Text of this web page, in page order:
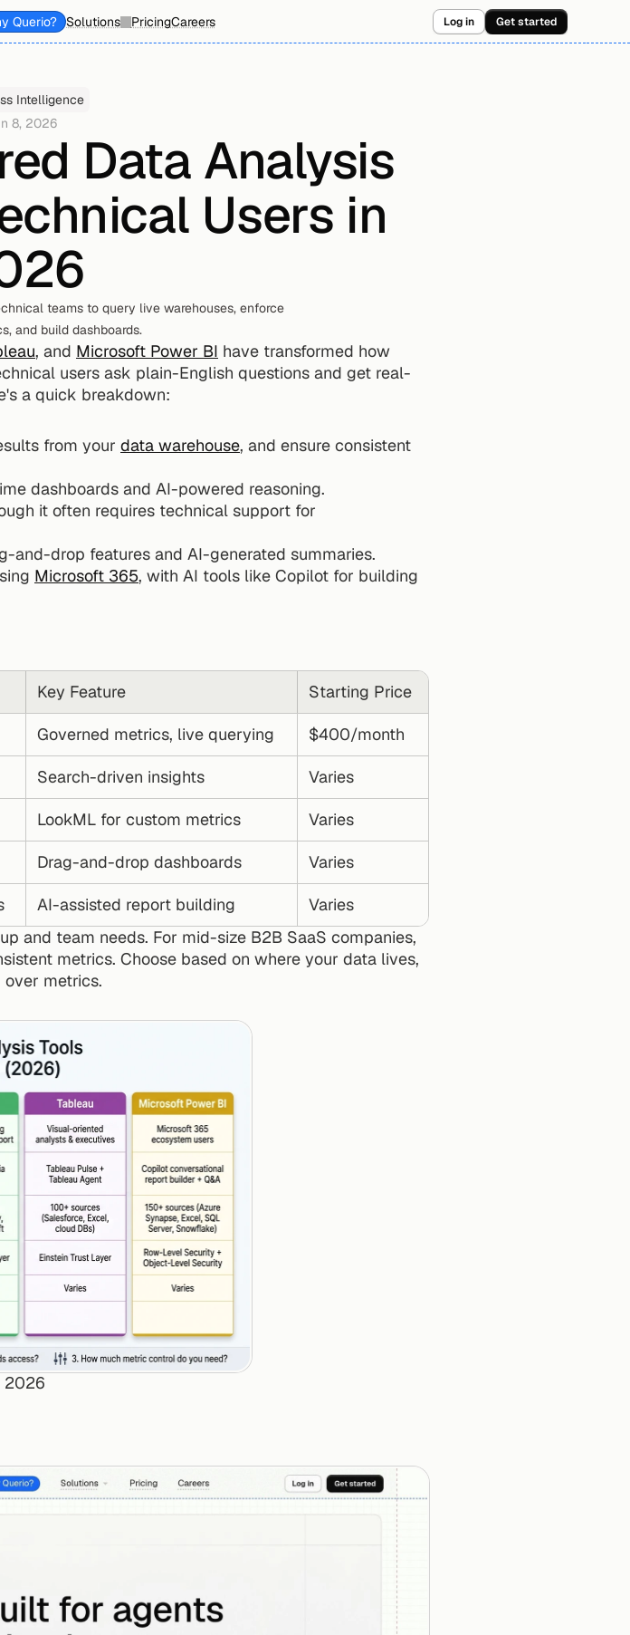
Querio? Solutions PricingCareers Log in Get started
Intelligence
8, 2026
Data Analysis
Users in
teams to query live warehouses, enforce
and build dashboards.
, and Microsoft Power BI have transformed how
users ask plain-English questions and get real-
a quick breakdown:
from your data warehouse, and ensure consistent
dashboards and AI-powered reasoning.
it often requires technical support for
and-drop features and AI-generated summaries.
Microsoft 365, with AI tools like Copilot for building
Key Feature Starting Price
Governed metrics, live querying $400/month
Search-driven insights Varies
LookML for custom metrics Varies
Drag-and-drop dashboards Varies
AI-assisted report building
Varies
and team needs. For mid-size B2B SaaS companies,
metrics. Choose based on where your data lives,
metrics.
2026